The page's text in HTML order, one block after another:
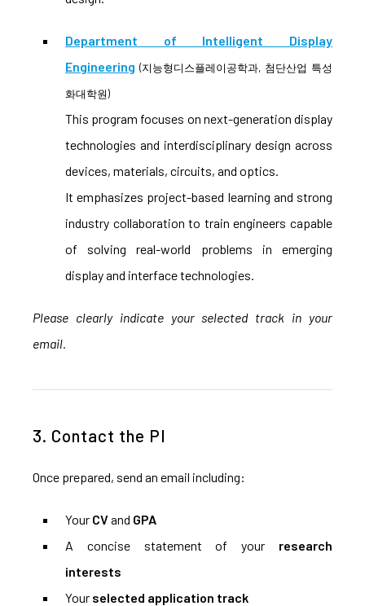
Department of Intelligent Display
Engineering (지능형디스플레이공학과, 첨단산업 특성
화대학원)
This program focuses on next-generation display
technologies and interdisciplinary design across
devices, materials, circuits, and optics.
It emphasizes project-based learning and strong
industry collaboration to train engineers capable
of solving real-world problems in emerging
display and interface technologies.
Please clearly indicate your selected track in your
email.
3. Contact the PI
Once prepared, send an email including:
Your CVand GPA
A concise statement of your research
interests
Your selected application track